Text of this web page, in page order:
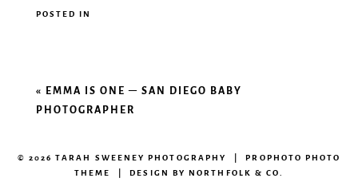
POSTED IN
«EMMA IS ONE – SAN DIEGO BABY
PHOTOGRAPHER
© 2026 TARAH SWEENEY PHOTOGRAPHY | PROPHOTO PHOTO
THEME | DESIGN BYNORTHFOLK & CO.